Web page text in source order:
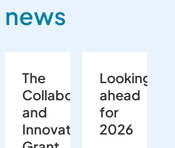
The
Collaboration
and
Innovation
Looking
ahead
for
2026